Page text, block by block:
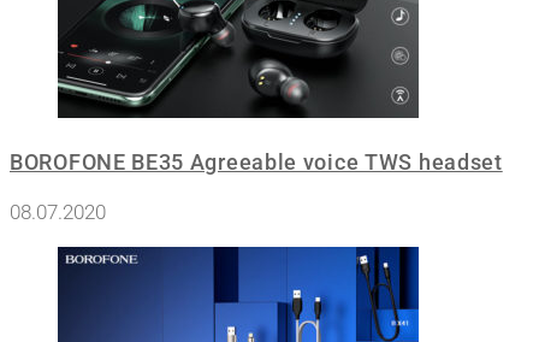
BOROFONE BE35 Agreeable voice TWS headset
08.07.2020